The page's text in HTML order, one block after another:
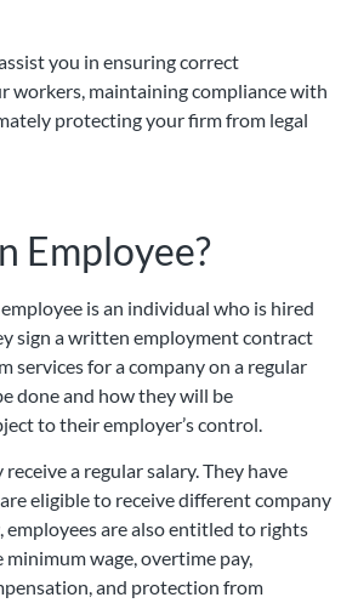
you in ensuring correct
workers, maintaining compliance with
protecting your firm from legal
Employee?
is an individual who is hired
sign a written employment contract
services for a company on a regular
done and how they will be
to their employer’s control.
a regular salary. They have
eligible to receive different company
employees are also entitled to rights
wage, overtime pay,
and protection from